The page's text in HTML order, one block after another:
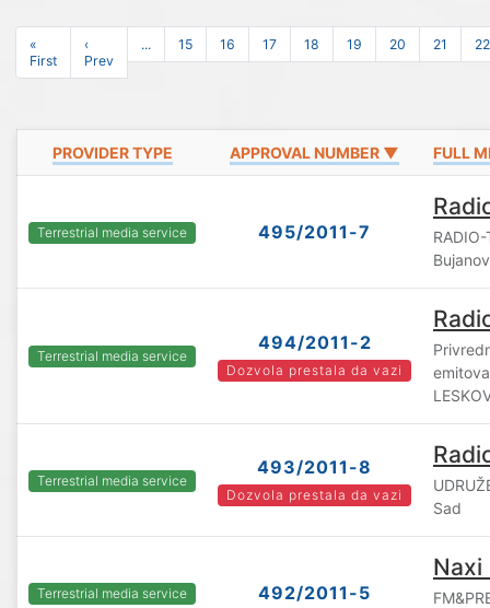
«
First
‹
Prev
... 15 16 17 18 19 20 21 22
PROVIDER TYPE APPROVAL NUMBER ▼ FULL
Terrestrial media service 495/2011-7
Terrestrial media service
494/2011-2
Dozvola prestala da vazi
Terrestrial media service
493/2011-8
Dozvola prestala da vazi
Sad
Terrestrial media service 492/2011-5
Naxi